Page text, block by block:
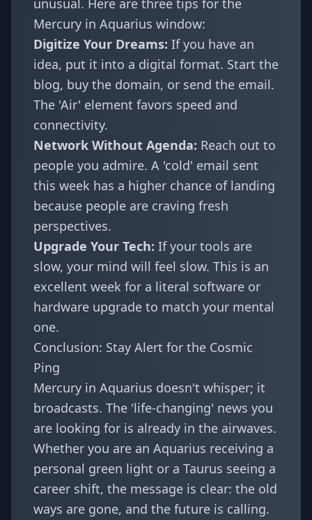
unusual. Here are three tips for the
Mercury in Aquarius window:
Digitize Your Dreams: If you have an
idea, put it into a digital format. Start the
blog, buy the domain, or send the email.
The 'Air' element favors speed and
connectivity.
Network Without Agenda: Reach out to
people you admire. A 'cold' email sent
this week has a higher chance of landing
because people are craving fresh
perspectives.
Upgrade Your Tech: If your tools are
slow, your mind will feel slow. This is an
excellent week for a literal software or
hardware upgrade to match your mental
one.
Conclusion: Stay Alert for the Cosmic
Ping
Mercury in Aquarius doesn't whisper; it
broadcasts. The 'life-changing' news you
are looking for is already in the airwaves.
Whether you are an Aquarius receiving a
personal green light or a Taurus seeing a
career shift, the message is clear: the old
ways are gone, and the future is calling.